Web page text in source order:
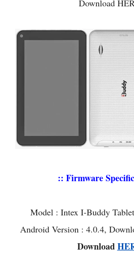
Download
:: Firmware
Model : Intex I-Buddy
Android Version : 4.0.4,
Download